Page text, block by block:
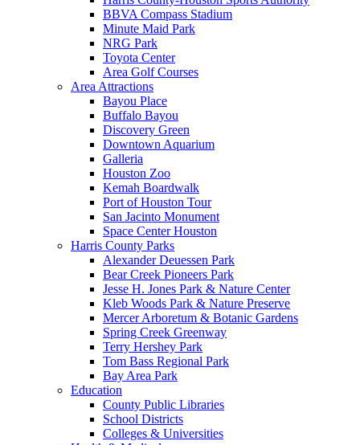
BBVA Compass Stadium
Minute Maid Park
NRG Park
Toyota Center
Area Golf Courses
Area Attractions
Bayou Place
Buffalo Bayou
Discovery Green
Downtown Aquarium
Galleria
Houston Zoo
Kemah Boardwalk
Port of Houston Tour
San Jacinto Monument
Space Center Houston
Harris County Parks
Alexander Deuessen Park
Bear Creek Pioneers Park
Jesse H. Jones Park & Nature Center
Kleb Woods Park & Nature Preserve
Mercer Arboretum & Botanic Gardens
Spring Creek Greenway
Terry Hershey Park
Tom Bass Regional Park
Bay Area Park
Education
County Public Libraries
School Districts
Colleges & Universities